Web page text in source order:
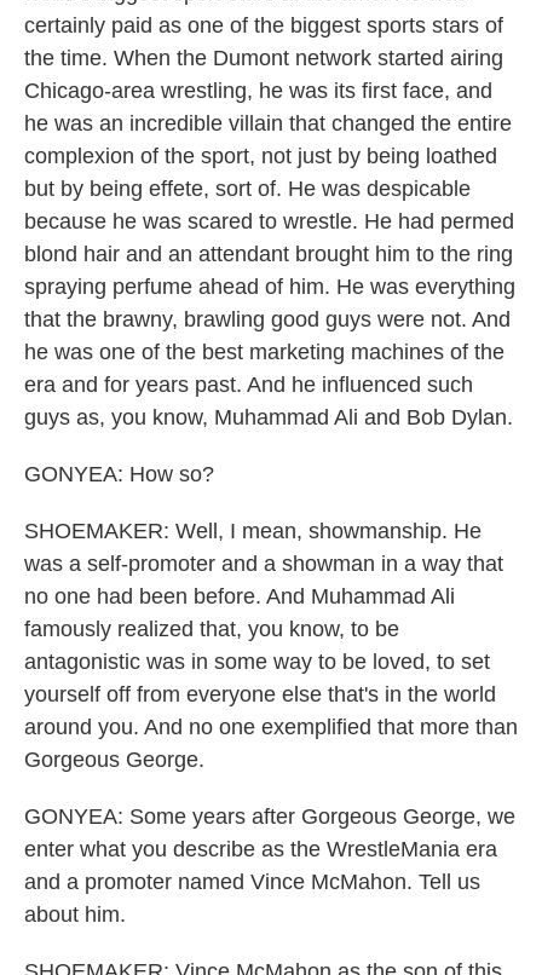
certainly paid as one of the biggest sports stars of
the time. When the Dumont network started airing
Chicago-area wrestling, he was its first face, and
he was an incredible villain that changed the entire
complexion of the sport, not just by being loathed
but by being effete, sort of. He was despicable
because he was scared to wrestle. He had permed
blond hair and an attendant brought him to the ring
spraying perfume ahead of him. He was everything
that the brawny, brawling good guys were not. And
he was one of the best marketing machines of the
era and for years past. And he influenced such
guys as, you know, Muhammad Ali and Bob Dylan.
GONYEA: How so?
SHOEMAKER: Well, I mean, showmanship. He
was a self-promoter and a showman in a way that
no one had been before. And Muhammad Ali
famously realized that, you know, to be
antagonistic was in some way to be loved, to set
yourself off from everyone else that's in the world
around you. And no one exemplified that more than
Gorgeous George.
GONYEA: Some years after Gorgeous George, we
enter what you describe as the WrestleMania era
and a promoter named Vince McMahon. Tell us
about him.